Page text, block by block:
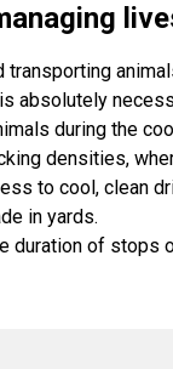
transporting
absolutely
during the
densities,
to cool, clean
in yards.
duration of stops